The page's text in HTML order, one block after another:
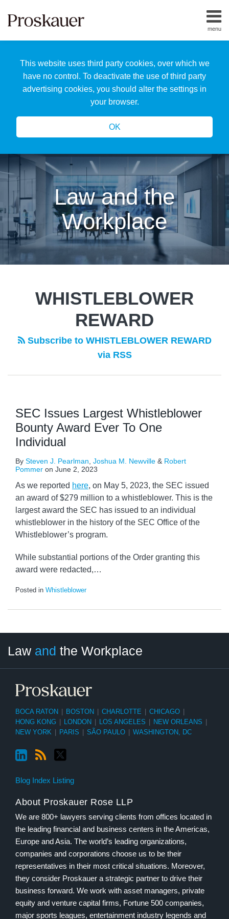
This website uses third party cookies, over which we
have no control. To deactivate the use of third party
advertising cookies, you should alter the settings in
your browser.
OK
menu
Home
Us
Our
Team
Law and the
Workplace
WHISTLEBLOWER
REWARD
Subscribe to WHISTLEBLOWER REWARD
via RSS
SEC Issues Largest Whistleblower
Bounty Award Ever To One
Individual
By Steven J. Pearlman Joshua M. Newville & Robert
Pommer on June 2, 2023
As we reported here, on May 5, 2023, the SEC issued
an award of $279 million to a whistleblower. This is the
largest award the SEC has issued to an individual
whistleblower in the history of the SEC Office of the
Whistleblower’s program.
While substantial portions of the Order granting this
award were redacted,…
Posted in Whistleblower
Law and the Workplace
BOCA RATON BOSTON CHARLOTTE CHICAGO
HONG KONG
LONDON LOS ANGELES NEW ORLEANS
NEW YORK
PARIS SÃO PAULO WASHINGTON, DC
Blog Index Listing
About Proskauer Rose LLP
We are 800+ lawyers serving clients from offices located in
the leading financial and business centers in the Americas,
Europe and Asia. The world’s leading organizations,
companies and corporations choose us to be their
representatives in their most critical situations. Moreover,
they consider Proskauer a strategic partner to drive their
business forward. We work with asset managers, private
equity and venture capital firms, Fortune 500 companies,
major sports leagues, entertainment industry legends and
Category
Month